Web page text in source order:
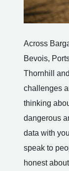
Across
Bevois,
Thornhill
challenges
thinking
dangerous
data with
speak to
honest